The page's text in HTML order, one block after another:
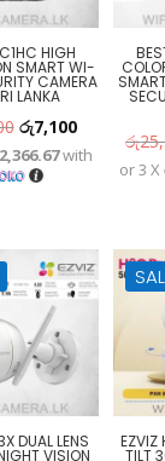
HIGH
SMART WI-
CAMERA
LANKA
Original
price
was:
රු7,100Current
price
with
රු
or 3 X
DUAL LENS
VISION
EZVIZ
TILT